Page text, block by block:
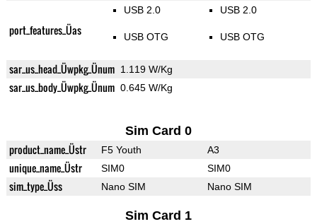
port_features_Üas
USB 2.0
USB OTG
USB 2.0
USB OTG
sar_us_head_Üwpkg_Ünum 1.119 W/Kg
sar_us_body_Üwpkg_Ünum 0.645 W/Kg
Sim Card 0
product_name_Üstr F5 Youth A3
unique_name_Üstr SIM0 SIM0
sim_type_Üss Nano SIM Nano SIM
Sim Card 1